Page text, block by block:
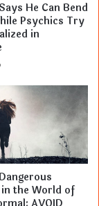
He Can Bend
Psychics Try
in
the World of